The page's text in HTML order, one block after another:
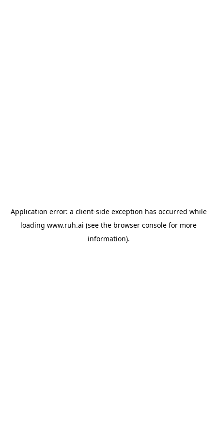
Application error: a client-side exception has occurred while
loading www.ruh.ai (see the browser console for more
information).